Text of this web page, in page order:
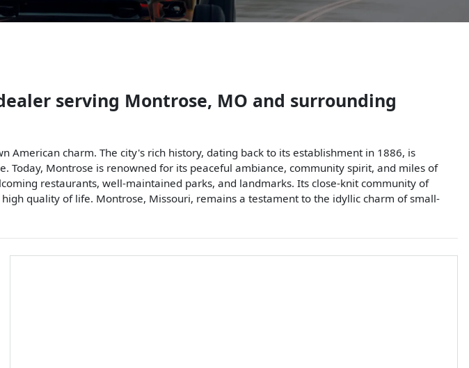
serving Montrose, MO and surrounding
charm. The city's rich history, dating back to its establishment in 1886, is
Montrose is renowned for its peaceful ambiance, community spirit, and miles of
restaurants, well-maintained parks, and landmarks. Its close-knit community of
quality of life. Montrose, Missouri, remains a testament to the idyllic charm of small-